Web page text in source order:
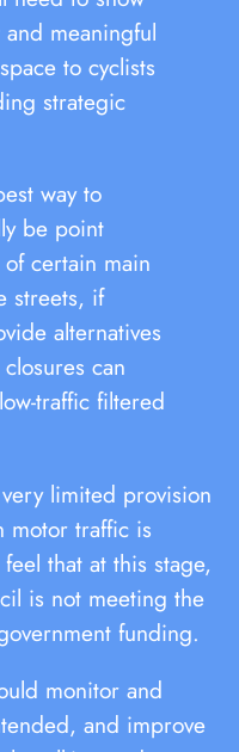
meaningful
to cyclists
strategic
way to
be point
certain main
streets, if
alternatives
can
traffic filtered
limited provision
motor traffic is
that at this stage,
is not meeting the
funding.
monitor and
and improve